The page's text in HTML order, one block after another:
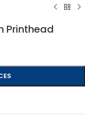
Printhead